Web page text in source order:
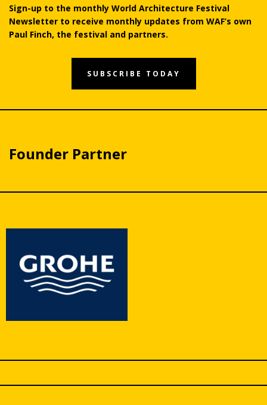
Sign-up to the monthly World Architecture Festival
Newsletter to receive monthly updates from WAF’s own
Paul Finch, the festival and partners.
SUBSCRIBE TODAY
Founder Partner